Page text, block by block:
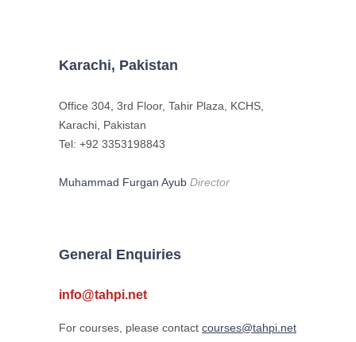
Karachi, Pakistan
Office 304, 3rd Floor, Tahir Plaza, KCHS,
Karachi, Pakistan
Tel: +92 3353198843
Muhammad Furgan Ayub Director
General Enquiries
info@tahpi.net
For courses, please contact courses@tahpi.net